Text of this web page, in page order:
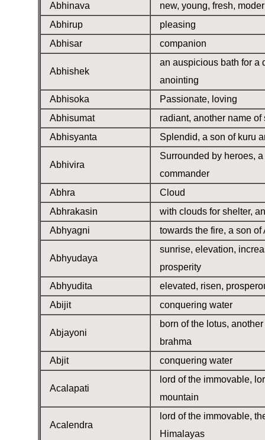
Abhinava
new, young, fresh,
Abhirup
pleasing
Abhisar
companion
Abhishek
an auspicious bath for a
anointing
Abhisoka
Passionate, loving
Abhisumat
radiant, another name of
Abhisyanta
Splendid, a son of kuru
Abhivira
Surrounded by heroes, a
commander
Abhra
Cloud
Abhrakasin
with clouds for shelter,
Abhyagni
towards the fire, a son of
Abhyudaya
sunrise, elevation,
prosperity
Abhyudita
elevated, risen,
Abijit
conquering water
Abjayoni
born of the lotus,
brahma
Abjit
conquering water
Acalapati
lord of the immovable,
mountain
Acalendra
lord of the immovable,
Himalayas